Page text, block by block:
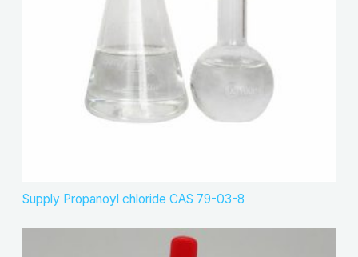
Supply Propanoyl chloride CAS 79-03-8